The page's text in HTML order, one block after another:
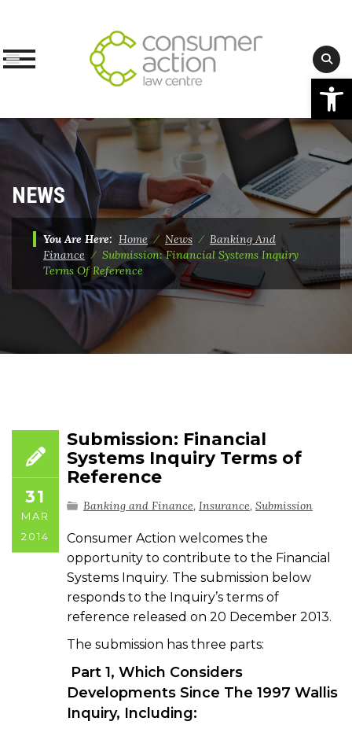
Skip
content
NEWS
You Are Here: Home⁄ News ⁄ Banking And
Finance ⁄ Submission: Financial Systems Inquiry
Terms Of Reference
31
MAR
2014
Submission: Financial
Systems Inquiry Terms of
Reference
Banking and Finance, Insurance, Submission
Consumer Action welcomes the
opportunity to contribute to the Financial
Systems Inquiry. The submission below
responds to the Inquiry’s terms of
reference released on 20 December 2013.
The submission has three parts:
Part 1, Which Considers
Developments Since The 1997 Wallis
Inquiry, Including: